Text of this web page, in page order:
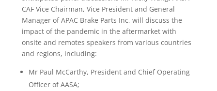
CAF Vice Chairman, Vice President and General
Manager of APAC Brake Parts Inc, will discuss the
impact of the pandemic in the aftermarket with
onsite and remotes speakers from various countries
and regions, including:
Mr Paul McCarthy, President and Chief Operating
Officer of AASA;